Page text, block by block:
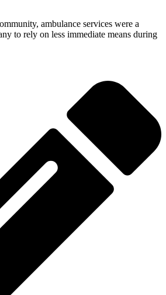
ambulance services were a
to rely on less immediate means during